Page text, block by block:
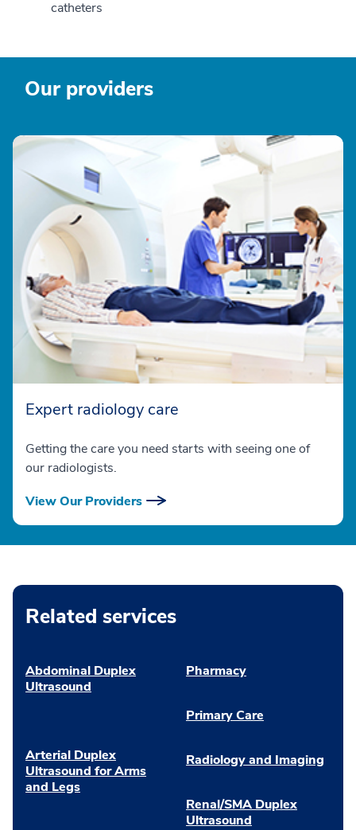
catheters
Our providers
Expert radiology care
Getting the care you need starts with seeing one of
our radiologists.
View Our Providers
Related services
Abdominal Duplex
Ultrasound
Arterial Duplex
Ultrasound for Arms
and Legs
Pharmacy
Primary Care
Radiology and Imaging
Renal/SMA Duplex
Ultrasound